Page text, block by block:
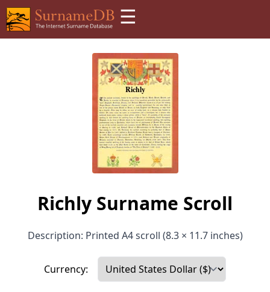
☰
Richly Surname Scroll
Description: Printed A4 scroll (8.3 × 11.7 inches)
Currency: